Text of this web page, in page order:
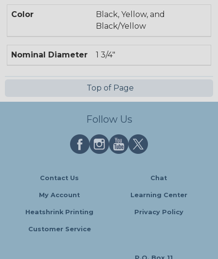
Color
Black, Yellow, and
Black/Yellow
Nominal Diameter 1 3/4"
Top of Page
Follow Us
Contact Us Chat
My Account Learning Center
Heatshrink Printing Privacy Policy
Customer Service